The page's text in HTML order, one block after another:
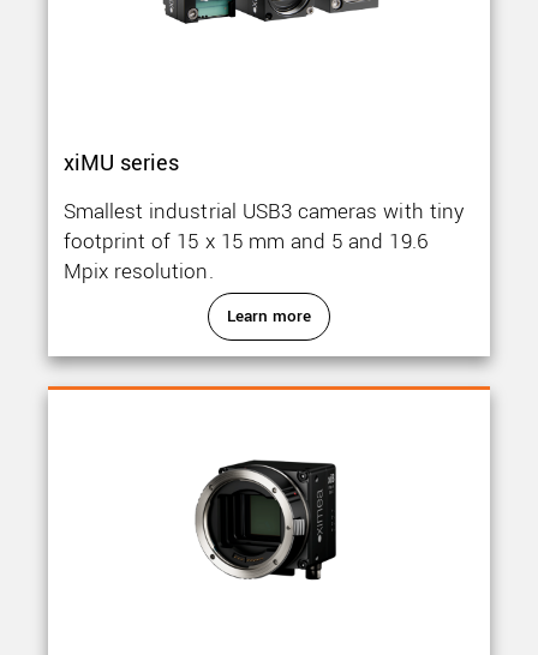
xiMU series
Smallest industrial USB3 cameras with tiny
footprint of 15 x 15 mm and 5 and 19.6
Mpix resolution.
Learn more